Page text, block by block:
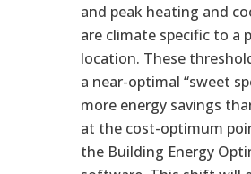
and peak heating and
are climate specific to a
location. These
a near-optimal “sweet
more energy savings
at the cost-optimum
the Building Energy